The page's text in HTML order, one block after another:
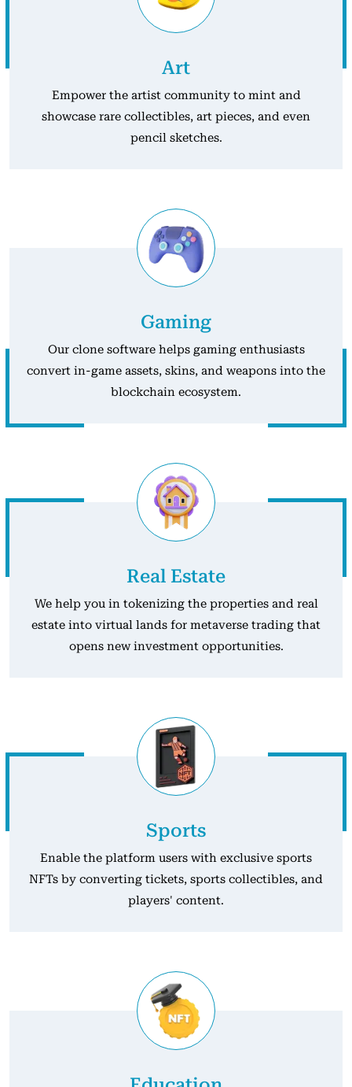
Art
Empower the artist community to mint and
showcase rare collectibles, art pieces, and even
pencil sketches.
Gaming
Our clone software helps gaming enthusiasts
convert in-game assets, skins, and weapons into the
blockchain ecosystem.
Real Estate
We help you in tokenizing the properties and real
estate into virtual lands for metaverse trading that
opens new investment opportunities.
Sports
Enable the platform users with exclusive sports
NFTs by converting tickets, sports collectibles, and
players' content.